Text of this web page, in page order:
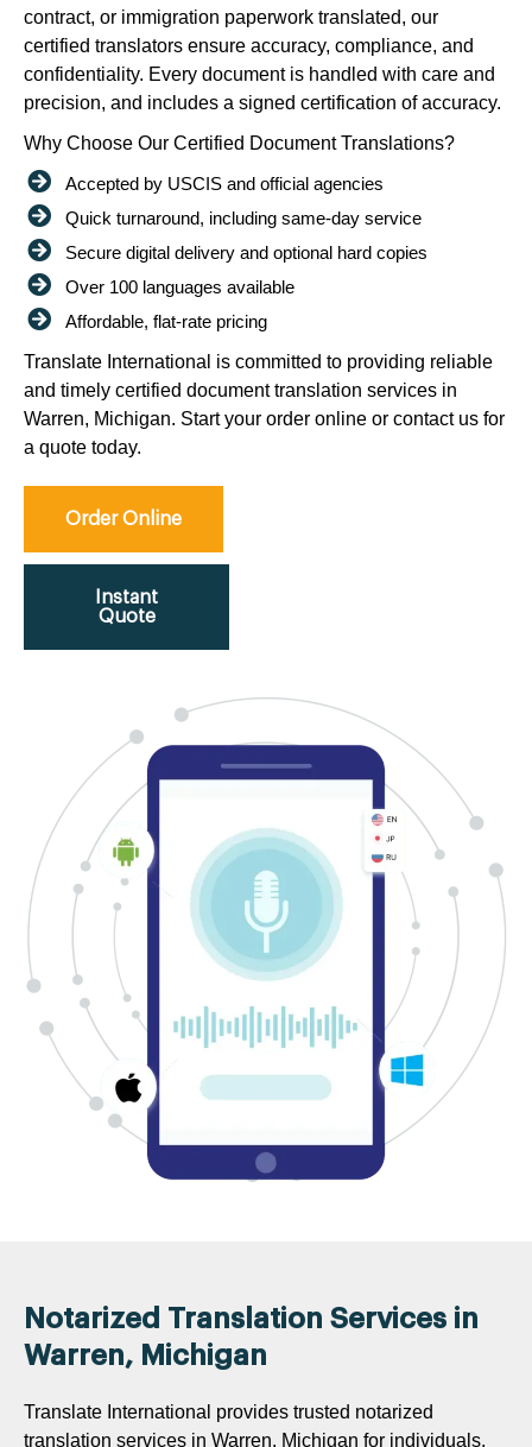
contract, or immigration paperwork translated, our
certified translators ensure accuracy, compliance, and
confidentiality. Every document is handled with care and
precision, and includes a signed certification of accuracy.
Why Choose Our Certified Document Translations?
Accepted by USCIS and official agencies
Quick turnaround, including same-day service
Secure digital delivery and optional hard copies
Over 100 languages available
Affordable, flat-rate pricing
Translate International is committed to providing reliable
and timely certified document translation services in
Warren, Michigan. Start your order online or contact us for
a quote today.
Order Online
Instant
Quote
Notarized Translation Services in
Warren, Michigan
Translate International provides trusted notarized
translation services in Warren, Michigan for individuals,